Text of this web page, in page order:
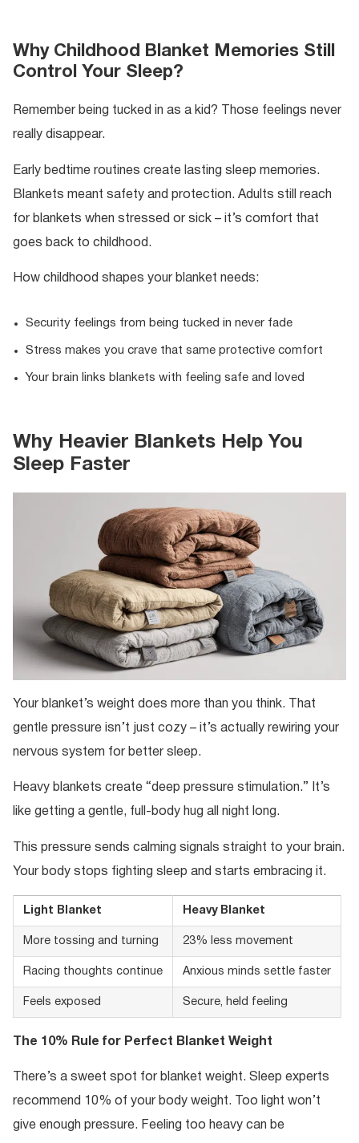
Why Childhood Blanket Memories Still
Control Your Sleep?
Remember being tucked in as a kid? Those feelings never
really disappear.
Early bedtime routines create lasting sleep memories.
Blankets meant safety and protection. Adults still reach
for blankets when stressed or sick – it’s comfort that
goes back to childhood.
How childhood shapes your blanket needs:
Security feelings from being tucked in never fade
Stress makes you crave that same protective comfort
Your brain links blankets with feeling safe and loved
Why Heavier Blankets Help You
Sleep Faster
Your blanket’s weight does more than you think. That
gentle pressure isn’t just cozy – it’s actually rewiring your
nervous system for better sleep.
Heavy blankets create “deep pressure stimulation.” It’s
like getting a gentle, full-body hug all night long.
This pressure sends calming signals straight to your brain.
Your body stops fighting sleep and starts embracing it.
Light Blanket Heavy Blanket
More tossing and turning 23% less movement
Racing thoughts continue Anxious minds settle faster
Feels exposed Secure, held feeling
The 10% Rule for Perfect Blanket Weight
There’s a sweet spot for blanket weight. Sleep experts
recommend 10% of your body weight. Too light won’t
give enough pressure. Feeling too heavy can be